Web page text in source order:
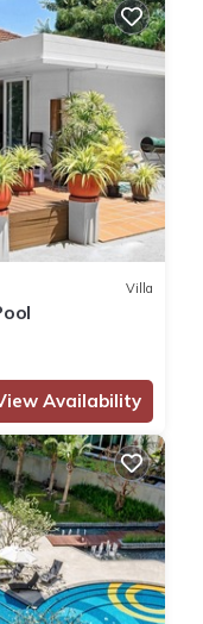
Villa
Availability